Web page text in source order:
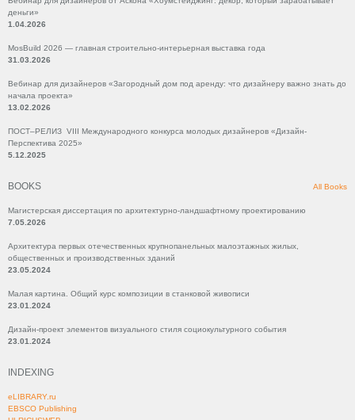
деньги»
1.04.2026
MosBuild 2026 — главная строительно-интерьерная выставка года
31.03.2026
Вебинар для дизайнеров «Загородный дом под аренду: что дизайнеру важно знать до
начала проекта»
13.02.2026
ПОСТ–РЕЛИЗ VIII Международного конкурса молодых дизайнеров «Дизайн-
Перспектива 2025»
5.12.2025
BOOKS All Books
Магистерская диссертация по архитектурно-ландшафтному проектированию
7.05.2026
Архитектура первых отечественных крупнопанельных малоэтажных жилых,
общественных и производственных зданий
23.05.2024
Малая картина. Общий курс композиции в станковой живописи
23.01.2024
Дизайн-проект элементов визуального стиля социокультурного события
23.01.2024
INDEXING
eLIBRARY.ru
EBSCO Publishing